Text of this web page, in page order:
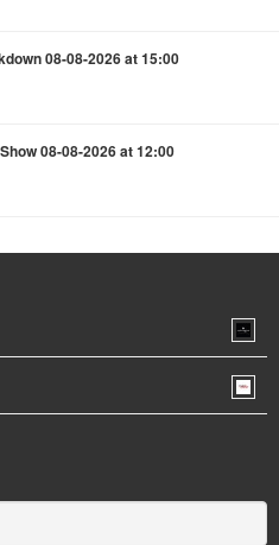
08-08-2026 at 15:00
08-08-2026 at 12:00